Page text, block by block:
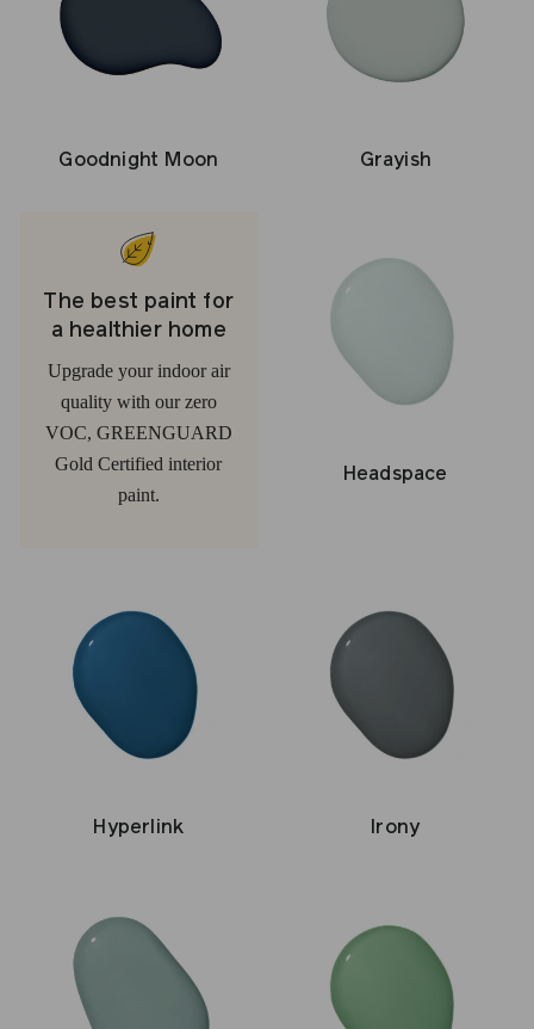
Goodnight Moon Grayish
The best paint for
a healthier home
Upgrade your indoor air
quality with our zero
VOC, GREENGUARD
Gold Certified interior
paint.
Headspace
Hyperlink Irony